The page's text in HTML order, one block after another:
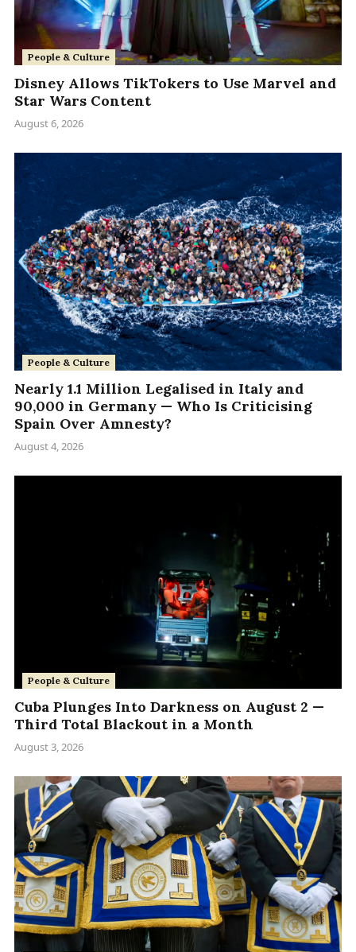
People & Culture
Disney Allows TikTokers to Use Marvel and
Star Wars Content
August 6, 2026
People & Culture
Nearly 1.1 Million Legalised in Italy and
90,000 in Germany — Who Is Criticising
Spain Over Amnesty?
August 4, 2026
People & Culture
Cuba Plunges Into Darkness on August 2 —
Third Total Blackout in a Month
August 3, 2026